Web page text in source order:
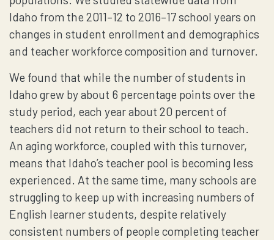
TO
ITS
STUDENTS’
NEEDS?
Idaho from the 2011–12 to 2016–17 school years on
changes in student enrollment and demographics
and teacher workforce composition and turnover.
We found that while the number of students in
Idaho grew by about 6 percentage points over the
study period, each year about 20 percent of
teachers did not return to their school to teach.
An aging workforce, coupled with this turnover,
means that Idaho’s teacher pool is becoming less
experienced. At the same time, many schools are
struggling to keep up with increasing numbers of
English learner students, despite relatively
consistent numbers of people completing teacher